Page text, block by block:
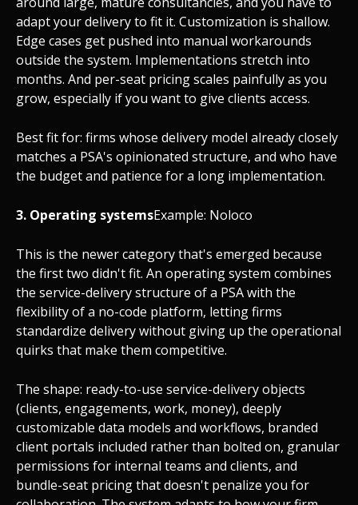
adapt your delivery to fit it. Customization is shallow.
Edge cases get pushed into manual workarounds
outside the system. Implementations stretch into
months. And per-seat pricing scales painfully as you
grow, especially if you want to give clients access.
Best fit for: firms whose delivery model already closely
matches a PSA's opinionated structure, and who have
the budget and patience for a long implementation.
3. Operating systemsExample: Noloco
This is the newer category that's emerged because
the first two didn't fit. An operating system combines
the service-delivery structure of a PSA with the
flexibility of a no-code platform, letting firms
standardize delivery without giving up the operational
quirks that make them competitive.
The shape: ready-to-use service-delivery objects
(clients, engagements, work, money), deeply
customizable data models and workflows, branded
client portals included rather than bolted on, granular
permissions for internal teams and clients, and
bundle-seat pricing that doesn't penalize you for